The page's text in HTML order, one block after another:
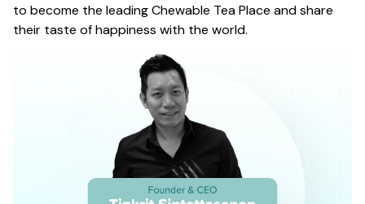
to become the leading Chewable Tea Place and share
their taste of happiness with the world.